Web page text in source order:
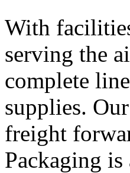
With
serving the
complete
supplies.
freight
Packaging is